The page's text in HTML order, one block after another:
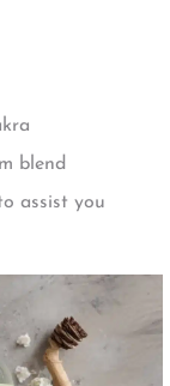
blend
assist you